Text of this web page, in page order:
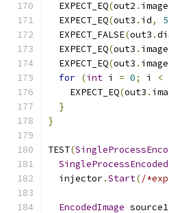
  EXPECT_EQ
(out2 . image
  EXPECT_EQ
(out3 . id,
  EXPECT_FALSE
(out3 .
  EXPECT_EQ
(out3 . image
  EXPECT_EQ
(out3 . image
for (int i = 0; i <
    EXPECT_EQ
(out3 .
}
}
TEST(
  injector
.Start(/
EncodedImage source1